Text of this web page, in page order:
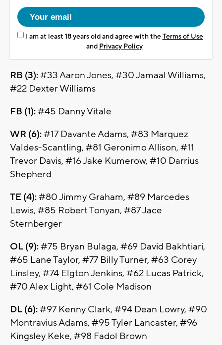
I am at least 18 years old and agree with theTerms of Use
and Privacy Policy
RB (3):#33 Aaron Jones, #30 Jamaal Williams,
#22 Dexter Williams
FB (1):#45 Danny Vitale
WR (6):#17 Davante Adams, #83 Marquez
Valdes-Scantling, #81 Geronimo Allison, #11
Trevor Davis, #16 Jake Kumerow, #10 Darrius
Shepherd
TE (4):#80 Jimmy Graham, #89 Marcedes
Lewis, #85 Robert Tonyan, #87 Jace
Sternberger
OL (9):#75 Bryan Bulaga, #69 David Bakhtiari,
#65 Lane Taylor, #77 Billy Turner, #63 Corey
Linsley, #74 Elgton Jenkins, #62 Lucas Patrick,
#70 Alex Light, #61 Cole Madison
DL (6):#97 Kenny Clark, #94 Dean Lowry, #90
Montravius Adams, #95 Tyler Lancaster, #96
Kingsley Keke, #98 Fadol Brown